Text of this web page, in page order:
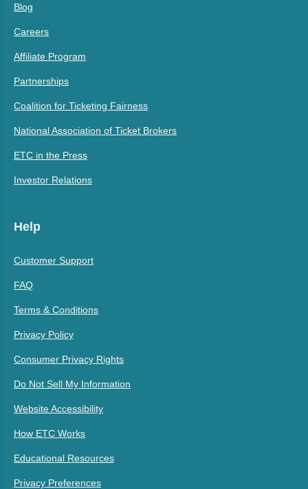
Blog
Careers
Affiliate Program
Partnerships
Coalition for Ticketing Fairness
National Association of Ticket Brokers
ETC in the Press
Investor Relations
Help
Customer Support
FAQ
Terms & Conditions
Privacy Policy
Consumer Privacy Rights
Do Not Sell My Information
Website Accessibility
How ETC Works
Educational Resources
Privacy Preferences